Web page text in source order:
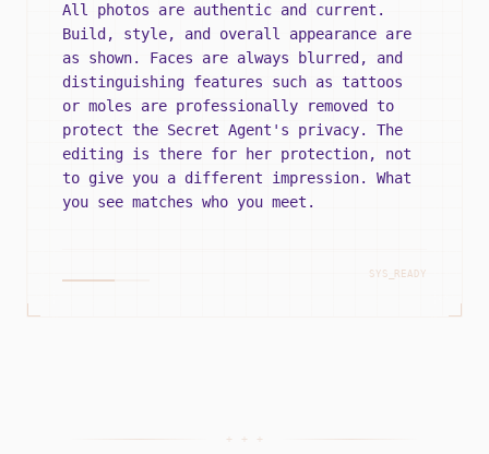
All photos are authentic and current.
Build, style, and overall appearance are
as shown. Faces are always blurred, and
distinguishing features such as tattoos
or moles are professionally removed to
protect the Secret Agent's privacy. The
editing is there for her protection, not
to give you a different impression. What
you see matches who you meet.
SYS_READY
+ + +